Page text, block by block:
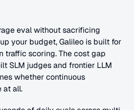
eval without sacrificing
your budget, Galileo is built for
traffic scoring. The cost gap
SLM judges and frontier LLM
whether continuous
at all.